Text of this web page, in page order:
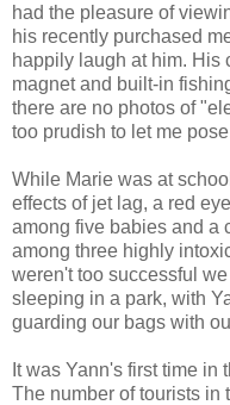
had the pleasure of
his recently purchased
happily laugh at him. His
magnet and built-in
there are no photos of
too prudish to let me
While Marie was at
effects of jet lag, a red
among five babies and a
among three highly
weren't too successful
sleeping in a park, with
guarding our bags with
It was Yann's first time in
The number of tourists in